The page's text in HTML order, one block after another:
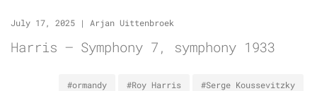
July 17, 2025 | Arjan Uittenbroek
Harris – Symphony 7, symphony 1933
#ormandy #Roy Harris #Serge Koussevitzky